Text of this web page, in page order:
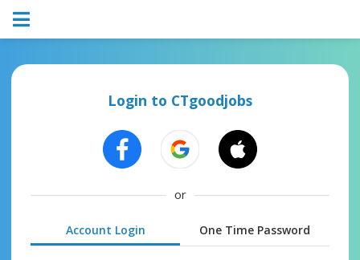
Login to CTgoodjobs
or
Account Login One Time Password